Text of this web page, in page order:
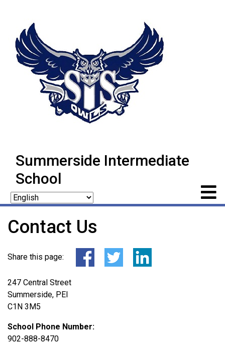
Summerside Intermediate
School
Contact Us
Share this page:
247 Central Street
Summerside, PEI
C1N 3M5
School Phone Number:
902-888-8470